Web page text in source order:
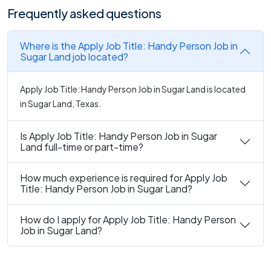
Frequently asked questions
Where is the Apply Job Title: Handy Person Job in
Sugar Land job located?
Apply Job Title: Handy Person Job in Sugar Land is located
in Sugar Land, Texas.
Is Apply Job Title: Handy Person Job in Sugar
Land full-time or part-time?
How much experience is required for Apply Job
Title: Handy Person Job in Sugar Land?
How do I apply for Apply Job Title: Handy Person
Job in Sugar Land?